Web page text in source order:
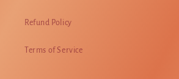
Refund Policy
Terms of Service